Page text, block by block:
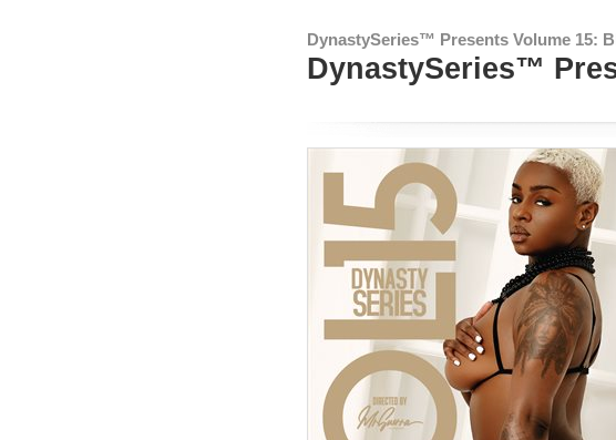
DynastySeries™ Presents Volume 15:
DynastySeries™